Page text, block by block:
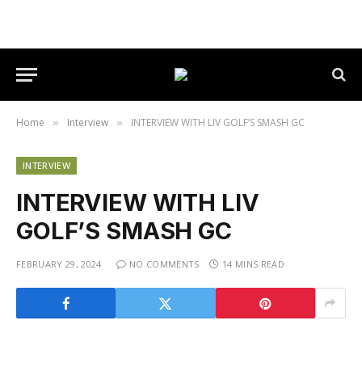
Home » Interview » INTERVIEW WITH LIV GOLF’S SMASH GC
INTERVIEW
INTERVIEW WITH LIV
GOLF’S SMASH GC
FEBRUARY 29, 2024 NO COMMENTS 14 MINS READ